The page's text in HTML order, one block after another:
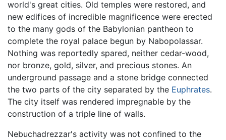
world's great cities. Old temples were restored, and
new edifices of incredible magnificence were erected
to the many gods of the Babylonian pantheon to
complete the royal palace begun by Nabopolassar.
Nothing was reportedly spared, neither cedar-wood,
nor bronze, gold, silver, and precious stones. An
underground passage and a stone bridge connected
the two parts of the city separated by the Euphrates.
The city itself was rendered impregnable by the
construction of a triple line of walls.
Nebuchadrezzar's activity was not confined to the